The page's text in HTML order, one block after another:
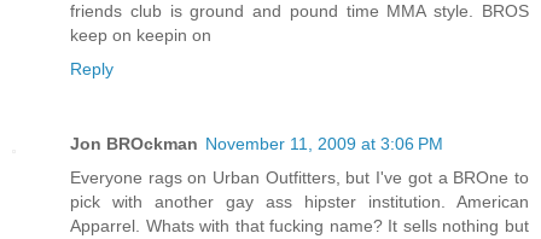
friends club is ground and pound time MMA style. BROS
keep on keepin on
Reply
Jon BROckman November 11, 2009 at 3:06 PM
Everyone rags on Urban Outfitters, but I've got a BROne to
pick with another gay ass hipster institution. American
Apparrel. Whats with that fucking name? It sells nothing but